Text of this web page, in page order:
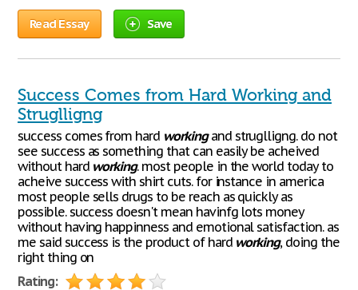
Read Essay Save
Success Comes from Hard Working and
Struglligng
success comes from hard workingand struglligng. do not
see success as something that can easily be acheived
without hard working. most people in the world today to
acheive success with shirt cuts. for instance in america
most people sells drugs to be reach as quickly as
possible. success doesn't mean havinfg lots money
without having happinness and emotional satisfaction. as
me said success is the product of hard working, doing the
right thing on
Rating: